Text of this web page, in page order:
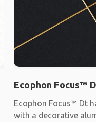
Ecophon Focus™
Ecophon Focus™ Dt
with a decorative